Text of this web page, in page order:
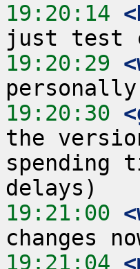
19:20:14
19:20:29
19:20:30
the
spending
19:21:00
19:21:04